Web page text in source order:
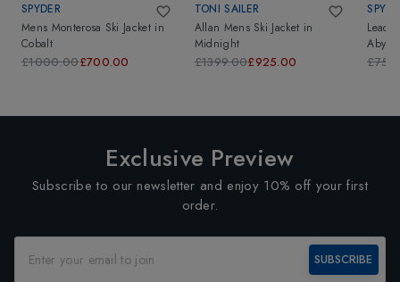
SPYDER
Mens Monterosa Ski Jacket in
Cobalt
£1000.00£700.00
TONI SAILER
Allan Mens Ski Jacket in
Midnight
£1399.00£925.00
Abyss
Exclusive Preview
Subscribe to our newsletter and enjoy 10% off your first
order.
SUBSCRIBE